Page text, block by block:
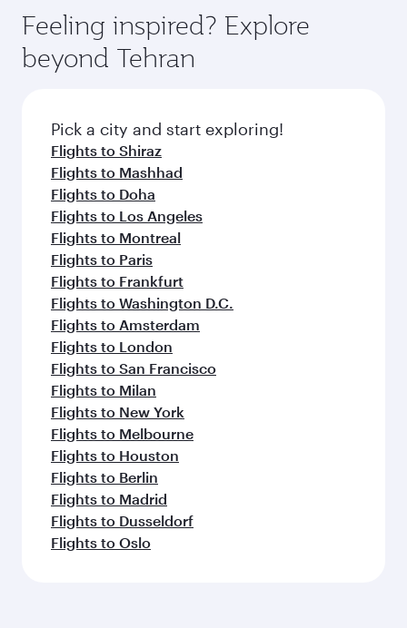
Anytime.
from your journey and rejuvenate yourself with
a variety of world-class amenities before your
connecting flight.
hospitality as you relax in a spacious seat with a
soft blanket and pillow. Explore thousands of
entertainment options on Oryx One including
fresh ingredients and inspired by global
flavours.
Feeling inspired? Explore
beyond Tehran
Pick a city and start exploring!
Flights to Shiraz
Flights to Mashhad
Flights to Doha
Flights to Los Angeles
Flights to Montreal
Flights to Paris
Flights to Frankfurt
Flights to Washington D.C.
Flights to Amsterdam
Flights to London
Flights to San Francisco
Flights to Milan
Flights to New York
Flights to Melbourne
Flights to Houston
Flights to Berlin
Flights to Madrid
Flights to Dusseldorf
Flights to Oslo